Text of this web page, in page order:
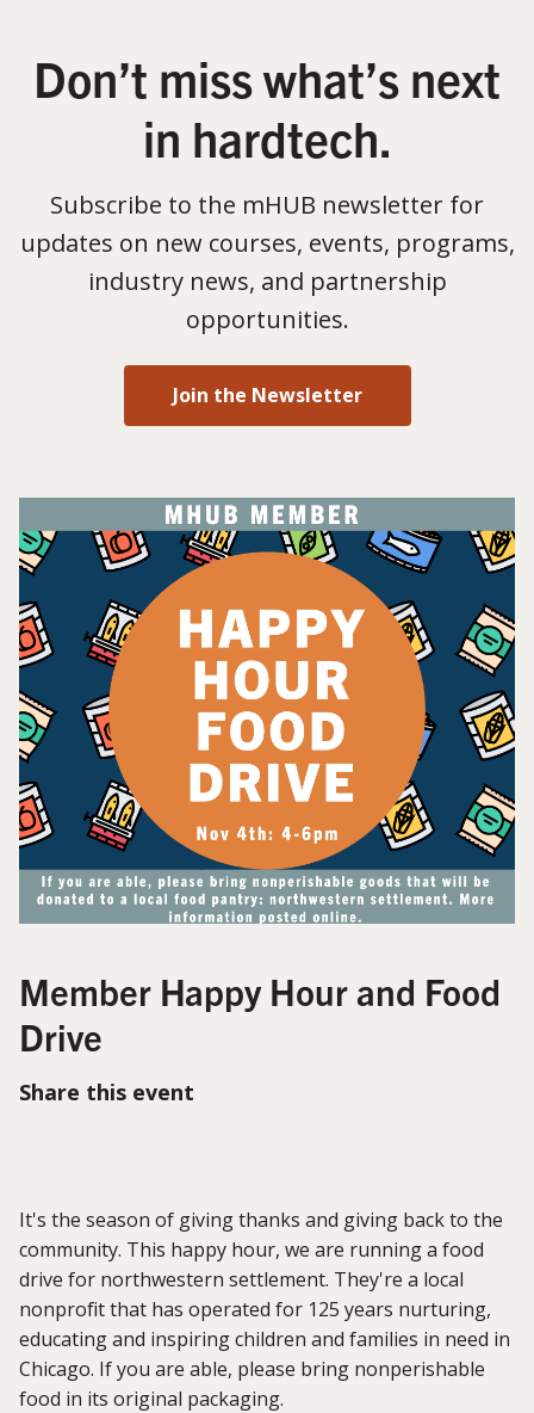
Don’t miss what’s next
in hardtech.
Subscribe to the mHUB newsletter for
updates on new courses, events, programs,
industry news, and partnership
opportunities.
Join the Newsletter
Member Happy Hour and Food
Drive
Share this event
It's the season of giving thanks and giving back to the
community. This happy hour, we are running a food
drive for northwestern settlement. They're a local
nonprofit that has operated for 125 years nurturing,
educating and inspiring children and families in need in
Chicago. If you are able, please bring nonperishable
food in its original packaging.